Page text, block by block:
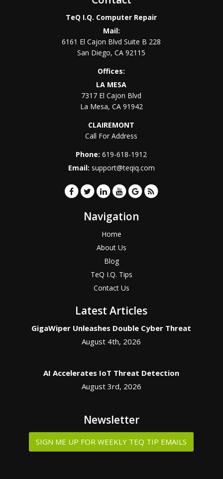
TeQ I.Q. Computer Repair
Mail:
6161 El Cajon Blvd Suite B 228
San Diego,CA 92115
Offices:
LA MESA
7317 El Cajon Blvd
La Mesa, CA 91942
CLAIREMONT
Call For Address
Phone:619-618-1912
Email: support@teqiq.com
Navigation
Home
About Us
Blog
TeQ I.Q. Tips
Contact Us
Latest Articles
GigaWiper Unleashes Double Cyber Threat
August 4th, 2026
AI Accelerates IoT Threat Detection
August 3rd, 2026
Newsletter
SIGN ME UP FOR WEEKLY TEQ TIP EMAILS